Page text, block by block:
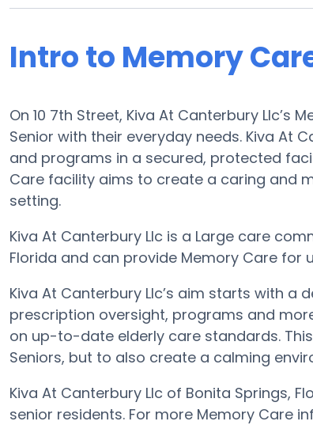
Intro to Memory
On 10 7th Street, Kiva At Canterbury
Senior with their everyday needs. Kiva At
and programs in a secured, protected
Care facility aims to create a caring and
setting.
Kiva At Canterbury Llc is a Large care
Florida and can provide Memory Care for
Kiva At Canterbury Llc’s aim starts with
prescription oversight, programs and
on up-to-date elderly care standards.
Seniors, but to also create a calming
Kiva At Canterbury Llc of Bonita Springs,
senior residents. For more Memory Care